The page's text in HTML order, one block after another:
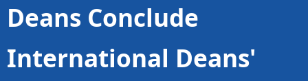
Deans Conclude
International Deans'